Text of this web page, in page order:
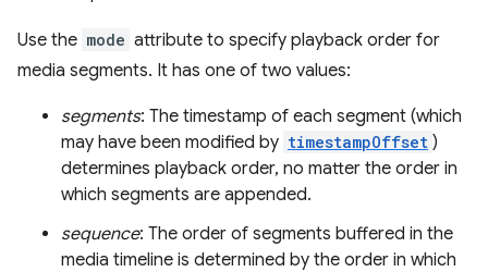
Use the mode attribute to specify playback order for
media segments. It has one of two values:
segments: The timestamp of each segment (which
may have been modified by timestampOffset )
determines playback order, no matter the order in
which segments are appended.
sequence: The order of segments buffered in the
media timeline is determined by the order in which